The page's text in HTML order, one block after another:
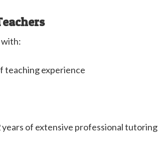
with:
teaching experience
years of extensive professional tutoring